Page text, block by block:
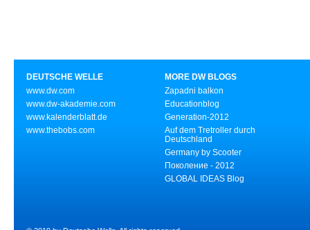
DEUTSCHE WELLE
www.dw.com
www.dw-akademie.com
www.kalenderblatt.de
www.thebobs.com
MORE DW BLOGS
Zapadni balkon
Educationblog
Generation-2012
Auf dem Tretroller durch
Deutschland
Germany by Scooter
Поколение - 2012
GLOBAL IDEAS Blog